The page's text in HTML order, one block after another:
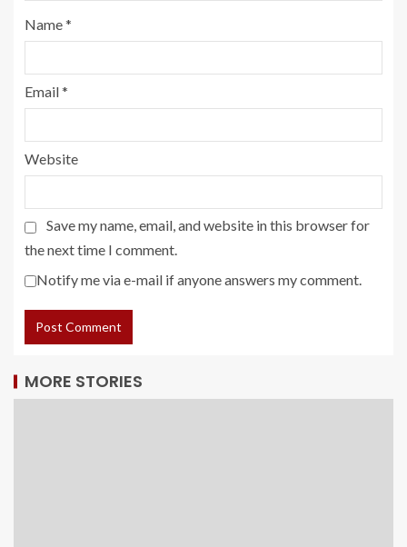
Name*
Email*
Website
Save my name, email, and website in this browser for
the next time I comment.
Notify me via e-mail if anyone answers my comment.
MORE STORIES